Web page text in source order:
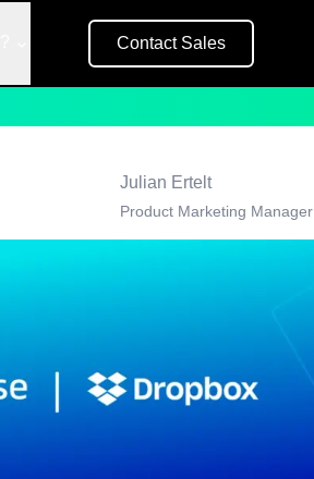
Contact Sales
Julian Ertelt
Product Marketing Manager